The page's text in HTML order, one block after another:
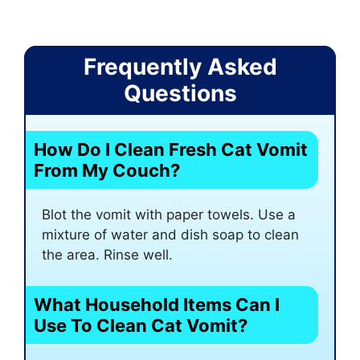
Frequently Asked
Questions
How Do I Clean Fresh Cat Vomit
From My Couch?
Blot the vomit with paper towels. Use a
mixture of water and dish soap to clean
the area. Rinse well.
What Household Items Can I
Use To Clean Cat Vomit?